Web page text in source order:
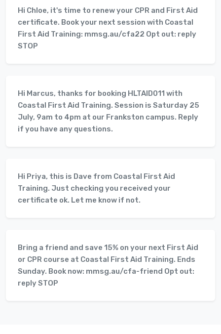
Hi Chloe, it's time to renew your CPR and First Aid
certificate. Book your next session with Coastal
First Aid Training: mmsg.au/cfa22 Opt out: reply
STOP
Hi Marcus, thanks for booking HLTAID011 with
Coastal First Aid Training. Session is Saturday 25
July, 9am to 4pm at our Frankston campus. Reply
if you have any questions.
Hi Priya, this is Dave from Coastal First Aid
Training. Just checking you received your
certificate ok. Let me know if not.
Bring a friend and save 15% on your next First Aid
or CPR course at Coastal First Aid Training. Ends
Sunday. Book now: mmsg.au/cfa-friend Opt out:
reply STOP